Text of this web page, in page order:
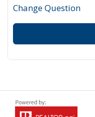
Change Question